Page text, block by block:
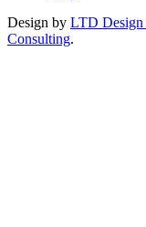
Design by LTD Design
Consulting.